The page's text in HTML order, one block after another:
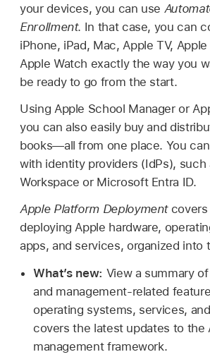
your devices, you can use
Enrollment. In that case, you can
iPhone, iPad, Mac, Apple TV,
Apple Watch exactly the way you
be ready to go from the start.
Using Apple School Manager or
you can also easily buy and
books—all from one place. You
with identity providers (IdPs), such
Workspace or Microsoft Entra ID.
Apple Platform Deploymentcovers
deploying Apple hardware,
apps, and services, organized into
What’s new: View a summary
and management-related
operating systems, services,
covers the latest updates to the
management framework.